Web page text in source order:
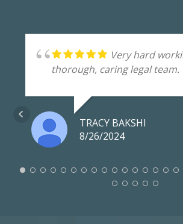
Very hard
thorough, caring legal team.
TRACY BAKSHI
8/26/2024